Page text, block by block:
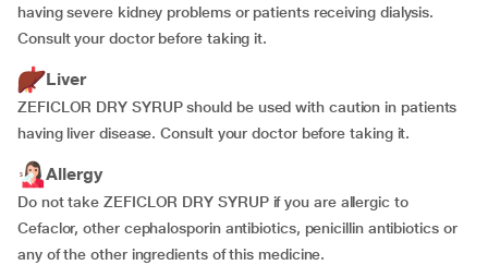
having severe kidney problems or patients receiving dialysis.
Consult your doctor before taking it.
Liver
ZEFICLOR DRY SYRUP should be used with caution in patients
having liver disease. Consult your doctor before taking it.
Allergy
Do not take ZEFICLOR DRY SYRUP if you are allergic to
Cefaclor, other cephalosporin antibiotics, penicillin antibiotics or
any of the other ingredients of this medicine.